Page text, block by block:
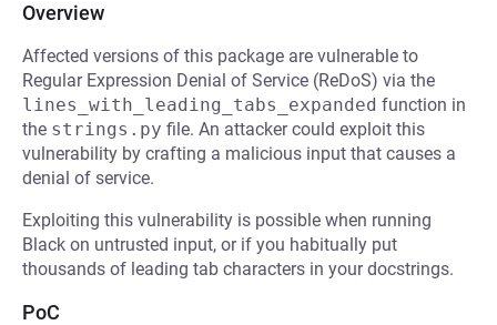
Overview
Affected versions of this package are vulnerable to
Regular Expression Denial of Service (ReDoS) via the
lines_with_leading_tabs_expanded function in
the strings.py file. An attacker could exploit this
vulnerability by crafting a malicious input that causes a
denial of service.
Exploiting this vulnerability is possible when running
Black on untrusted input, or if you habitually put
thousands of leading tab characters in your docstrings.
PoC